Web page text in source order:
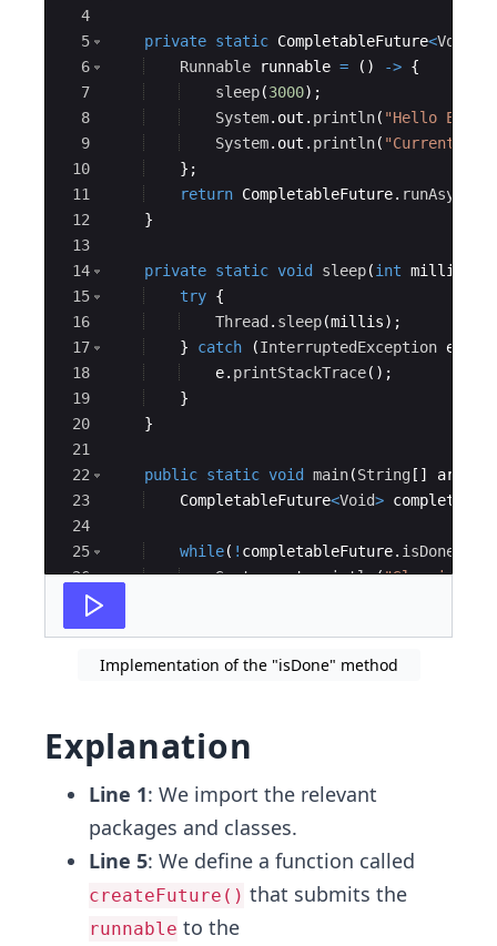
4
5
6
7
8
9
10
11
12
13
14
15
16
17
18
19
20
21
22
23
24
25
26
27
private static CompletableFuture<Void
Runnable
runnable = ( ) -> {
sleep(3000) ;
System. out . println( "Hello
System. out . println( "Current
} ;
return CompletableFuture. runAsync
}
private static void sleep(int millis
try {
Thread . sleep(millis) ;
}
catch (InterruptedException e
e. printStackTrace( ) ;
}
}
public static void main(String [ ] args
CompletableFuture<Void>
while( ! completableFuture. isDone
System.out.println("Sleeping
Implementation of the "isDone" method
Explanation
Line 1: We import the relevant
packages and classes.
Line 5: We define a function called
createFuture() that submits the
runnable to the